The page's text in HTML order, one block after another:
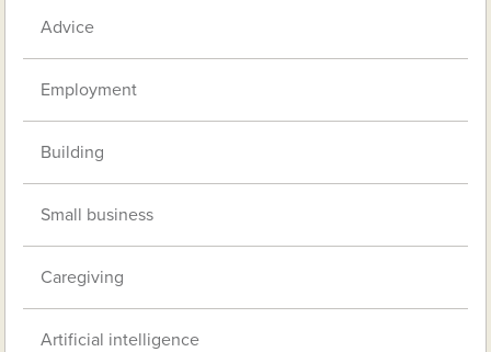
Advice
Employment
Building
Small business
Caregiving
Artificial intelligence